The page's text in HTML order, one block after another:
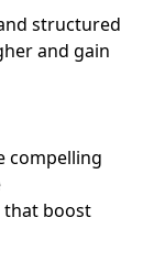
structured
and gain
compelling
that boost